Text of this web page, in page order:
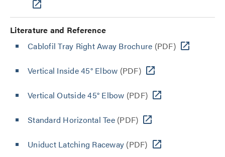
Literature and Reference
Cablofil Tray Right Away Brochure (PDF)
Vertical Inside 45° Elbow (PDF)
Vertical Outside 45° Elbow (PDF)
Standard Horizontal Tee(PDF)
Uniduct Latching Raceway (PDF)